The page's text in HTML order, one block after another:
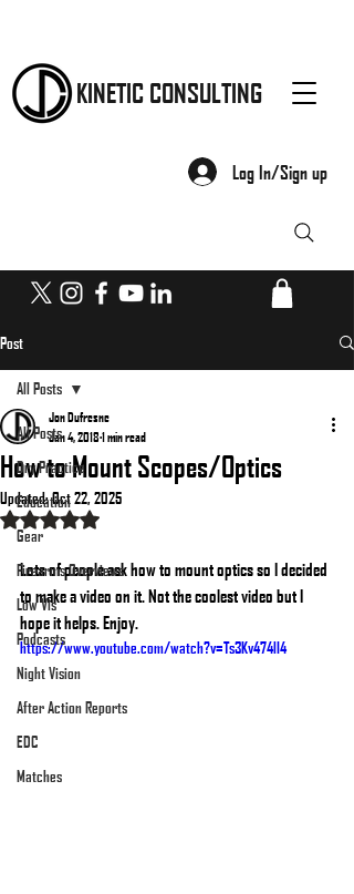
KINETIC CONSULTING
Log In/Sign up
Post
All Posts
Dry Practice
Education
Gear
Firearms Overviews
Low Vis
Podcasts
Night Vision
After Action Reports
EDC
Matches
All Posts
How to Mount Scopes/Optics
Jon Dufresne
Jan 4, 2018 1 min read
Updated:Oct 22, 2025
Rated NaN out of 5 stars.
Lots of people ask how to mount optics so I decided
to make a video on it. Not the coolest video but I
hope it helps. Enjoy.
https://www.youtube.com/watch?v=Ts3Kv474lI4